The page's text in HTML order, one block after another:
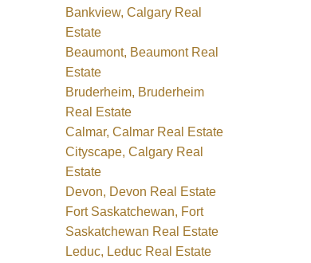
Bankview, Calgary Real
Estate
Beaumont, Beaumont Real
Estate
Bruderheim, Bruderheim
Real Estate
Calmar, Calmar Real Estate
Cityscape, Calgary Real
Estate
Devon, Devon Real Estate
Fort Saskatchewan, Fort
Saskatchewan Real Estate
Leduc, Leduc Real Estate